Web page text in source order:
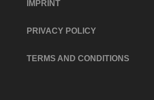
IMPRINT
PRIVACY POLICY
TERMS AND CONDITIONS